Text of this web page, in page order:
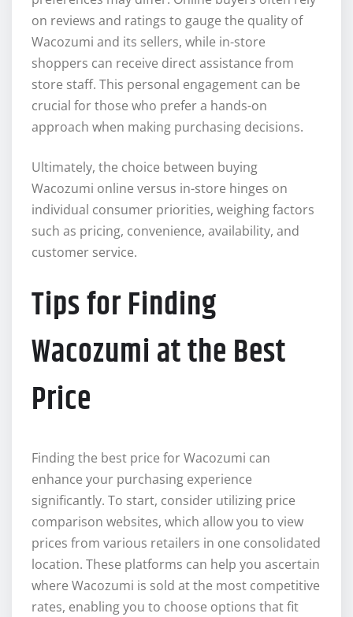
on reviews and ratings to gauge the quality of
Wacozumi and its sellers, while in-store
shoppers can receive direct assistance from
store staff. This personal engagement can be
crucial for those who prefer a hands-on
approach when making purchasing decisions.
Ultimately, the choice between buying
Wacozumi online versus in-store hinges on
individual consumer priorities, weighing factors
such as pricing, convenience, availability, and
customer service.
Tips for Finding
Wacozumi at the Best
Price
Finding the best price for Wacozumi can
enhance your purchasing experience
significantly. To start, consider utilizing price
comparison websites, which allow you to view
prices from various retailers in one consolidated
location. These platforms can help you ascertain
where Wacozumi is sold at the most competitive
rates, enabling you to choose options that fit